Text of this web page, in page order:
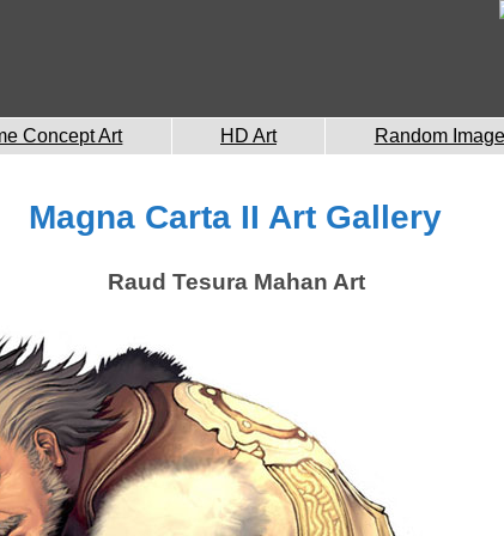
Concept Art HD Art Random Image
Magna Carta II Art Gallery
Raud Tesura Mahan Art